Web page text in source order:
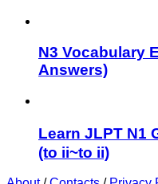
N3 Vocabulary
Answers)
Learn JLPT N1
(to ii~to ii)